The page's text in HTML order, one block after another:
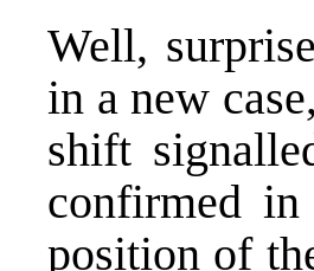
Well,
in a new
shift
confirmed
position of